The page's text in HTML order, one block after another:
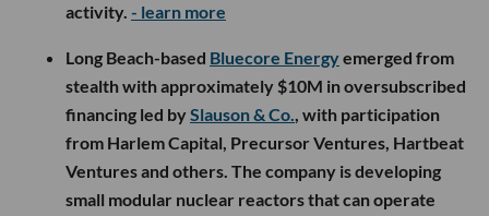
activity. - learn more
Long Beach-based Bluecore Energyemerged from
stealth with approximately $10M in oversubscribed
financing led bySlauson & Co., with participation
from Harlem Capital, Precursor Ventures, Hartbeat
Ventures and others. The company is developing
small modular nuclear reactors that can operate